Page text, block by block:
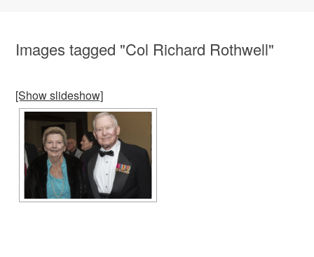
Images tagged "Col Richard Rothwell"
[Show slideshow]